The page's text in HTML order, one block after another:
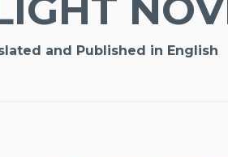
and Published in English